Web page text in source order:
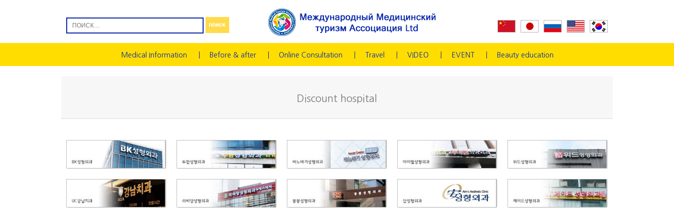
Medical Information Before & after Online Consultation Travel VIDEO EVENT Beauty education
Discount hospital